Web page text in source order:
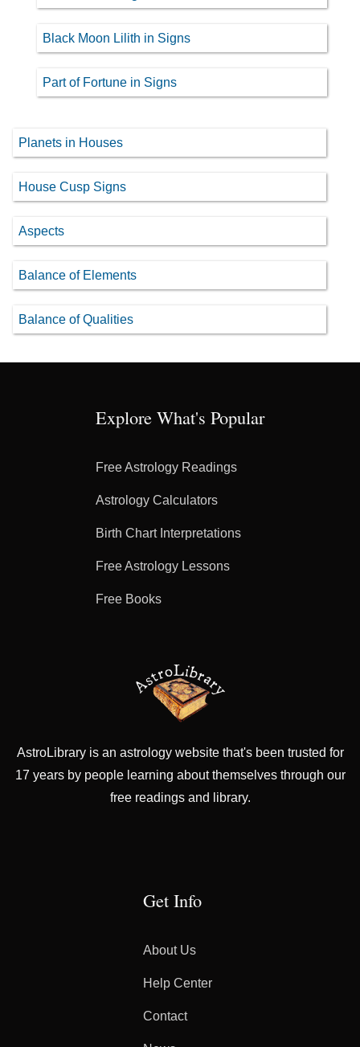
Black Moon Lilith in Signs
Part of Fortune in Signs
Planets in Houses
House Cusp Signs
Aspects
Balance of Elements
Balance of Qualities
Explore What's Popular
Free Astrology Readings
Astrology Calculators
Birth Chart Interpretations
Free Astrology Lessons
Free Books
AstroLibrary is an astrology website that's been trusted for
17 years by people learning about themselves through our
free readings and library.
Get Info
About Us
Help Center
Contact